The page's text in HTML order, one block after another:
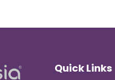
Quick Links